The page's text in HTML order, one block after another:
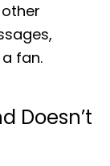
fan.
Doesn’t